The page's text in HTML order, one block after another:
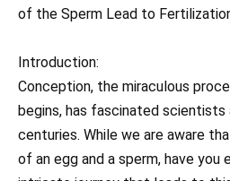
of the Sperm Lead to
Introduction:
Conception, the miraculous
begins, has fascinated
centuries. While we are aware
of an egg and a sperm, have